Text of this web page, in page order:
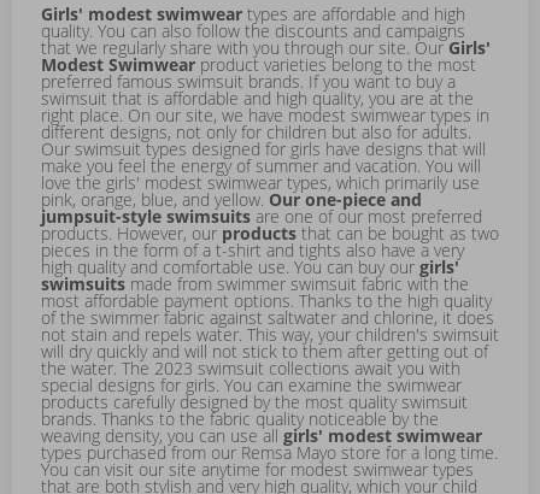
Girls' modest swimwear types are affordable and high
quality. You can also follow the discounts and campaigns
that we regularly share with you through our site. OurGirls'
Modest Swimwear product varieties belong to the most
preferred famous swimsuit brands. If you want to buy a
swimsuit that is affordable and high quality, you are at the
right place. On our site, we have modest swimwear types in
different designs, not only for children but also for adults.
Our swimsuit types designed for girls have designs that will
make you feel the energy of summer and vacation. You will
love the girls' modest swimwear types, which primarily use
pink, orange, blue, and yellow. Our one-piece and
jumpsuit-style swimsuits are one of our most preferred
products. However, our products that can be bought as two
pieces in the form of a t-shirt and tights also have a very
high quality and comfortable use. You can buy our girls'
swimsuits made from swimmer swimsuit fabric with the
most affordable payment options. Thanks to the high quality
of the swimmer fabric against saltwater and chlorine, it does
not stain and repels water. This way, your children's swimsuit
will dry quickly and will not stick to them after getting out of
the water. The 2023 swimsuit collections await you with
special designs for girls. You can examine the swimwear
products carefully designed by the most quality swimsuit
brands. Thanks to the fabric quality noticeable by the
weaving density, you can use all girls' modest swimwear
types purchased from our Remsa Mayo store for a long time.
You can visit our site anytime for modest swimwear types
that are both stylish and very high quality, which your child